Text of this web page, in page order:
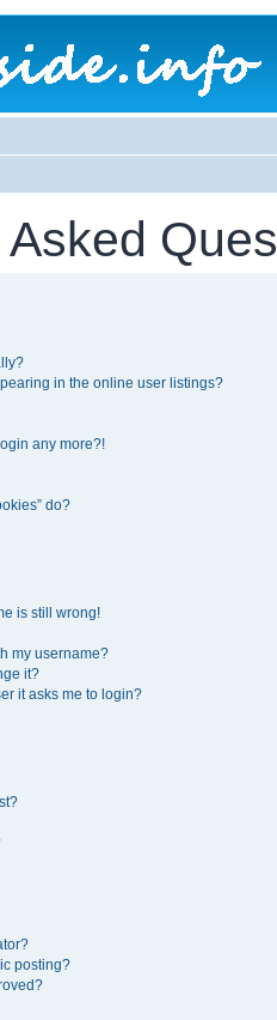
in the online user listings?
any more?!
do?
is still wrong!
my username?
it?
it asks me to login?
posting?